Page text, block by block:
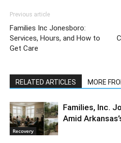
Previous article
Families Inc Jonesboro:
Services, Hours, and How to
Get Care
RELATED ARTICLES MORE
Recovery
Families, Inc.
Amid